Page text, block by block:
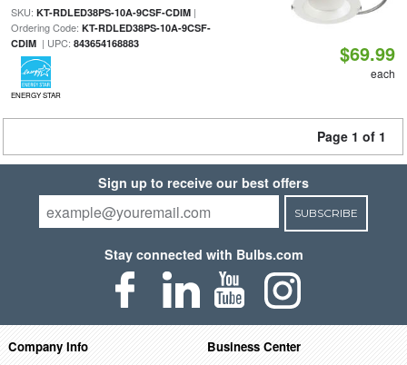
SKU: KT-RDLED38PS-10A-9CSF-CDIM|
Ordering Code: KT-RDLED38PS-10A-9CSF-
CDIM| UPC: 843654168883
ENERGY STAR
$69.99
each
Page 1 of 1
Sign up to receive our best offers
SUBSCRIBE
Stay connected with Bulbs.com
Company Info Business Center